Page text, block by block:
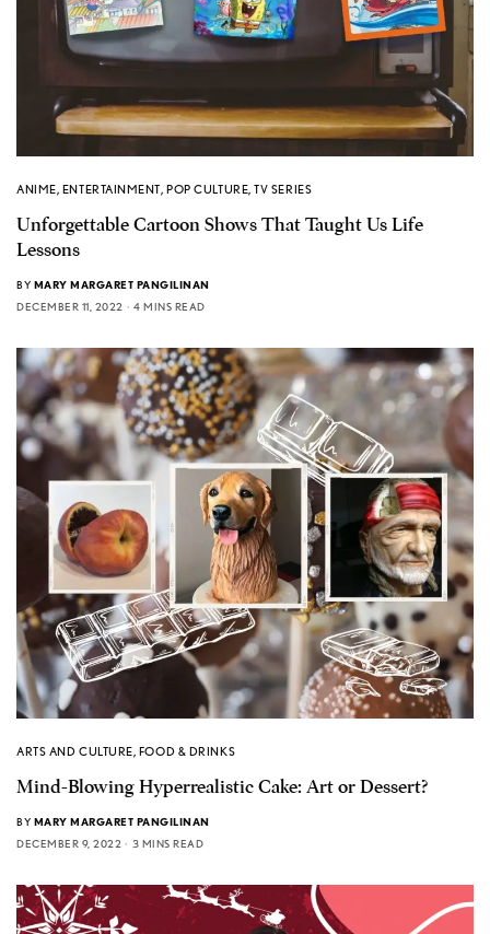
ANIME, ENTERTAINMENT,POP CULTURE,TV SERIES
Unforgettable Cartoon Shows That Taught Us Life
Lessons
BY MARY MARGARET PANGILINAN
DECEMBER 11, 2022
4 MINS READ
ARTS AND CULTURE, FOOD & DRINKS
Mind-Blowing Hyperrealistic Cake: Art or Dessert?
BY MARY MARGARET PANGILINAN
DECEMBER 9, 2022
3 MINS READ